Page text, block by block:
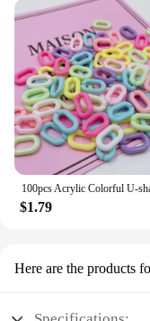
$1.79
Here are the products